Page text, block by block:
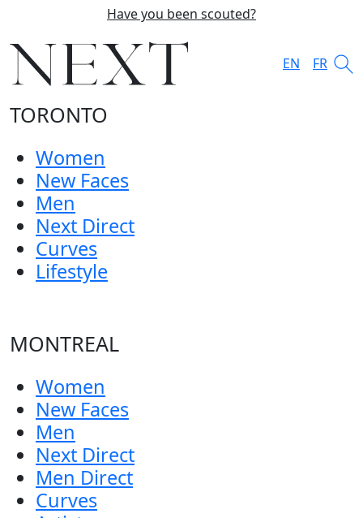
Have you been scouted?
EN FR
TORONTO
Women
New Faces
Men
Next Direct
Curves
Lifestyle
MONTREAL
Women
New Faces
Men
Next Direct
Men Direct
Curves